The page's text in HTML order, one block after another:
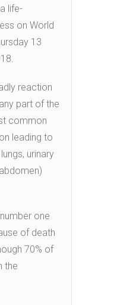
life-
on World
13
reaction
part of the
common
leading to
urinary
one
of death
70% of
the